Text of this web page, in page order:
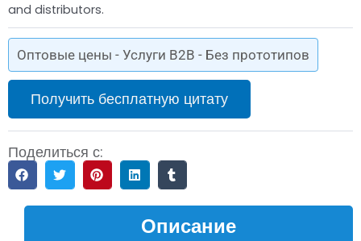
and distributors.
Оптовые цены - Услуги B2B - Без прототипов
Получить бесплатную цитату
Поделиться с:
Описание